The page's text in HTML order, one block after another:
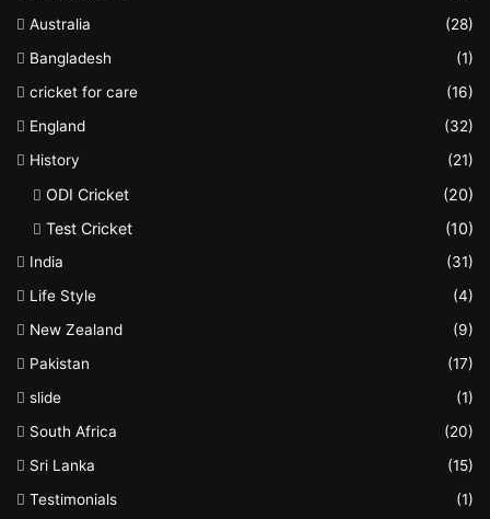
Australia
(28)
Bangladesh
(1)
cricket for care
(16)
England
(32)
History
(21)
ODI Cricket
(20)
Test Cricket
(10)
India
(31)
Life Style
(4)
New Zealand
(9)
Pakistan
(17)
slide
(1)
South Africa
(20)
Sri Lanka
(15)
Testimonials
(1)